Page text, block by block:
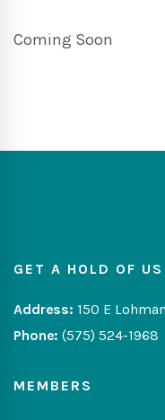
Coming Soon
GET A HOLD OF US
Address: 150 E
Phone: (575) 524-1968
MEMBERS